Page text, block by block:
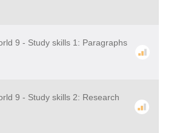
9 - Study skills 1: Paragraphs
9 - Study skills 2: Research